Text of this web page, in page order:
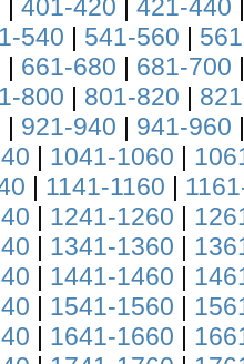
| 401-420 | 421-440
540 | 541-560 |
| 661-680 | 681-700
800 | 801-820 |
| 921-940 | 941-960
| 1041-1060 |
| 1141-1160 |
| 1241-1260 |
| 1341-1360 |
| 1441-1460 |
| 1541-1560 |
| 1641-1660 |